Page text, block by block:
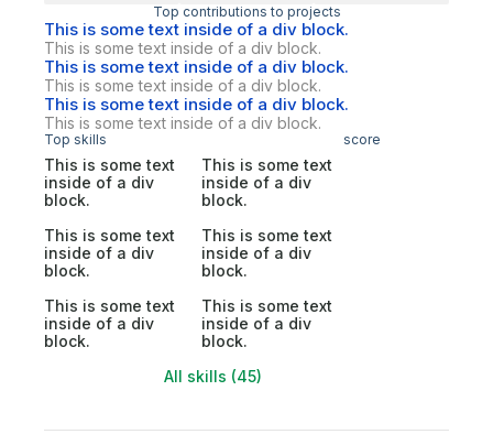
Top contributions to projects
This is some text inside of a div block.
This is some text inside of a div block.
This is some text inside of a div block.
This is some text inside of a div block.
This is some text inside of a div block.
This is some text inside of a div block.
Top skills score
This is some text
inside of a div
block.
This is some text
inside of a div
block.
This is some text
inside of a div
block.
This is some text
inside of a div
block.
This is some text
inside of a div
block.
This is some text
inside of a div
block.
All skills (45)